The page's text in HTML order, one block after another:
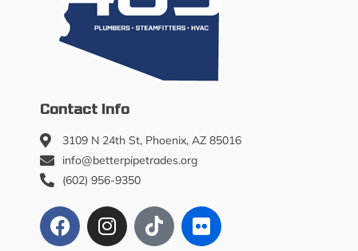
Contact Info
3109 N 24th St, Phoenix, AZ 85016
info@betterpipetrades.org
(602) 956-9350